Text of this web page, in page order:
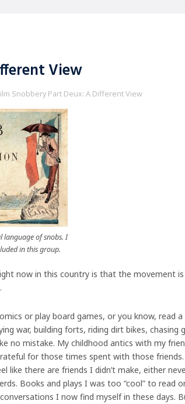
View
Snobbery Part Deux: A Different View
language of snobs. I
in this group.
now in this country is that the movement is
or play board games, or you know, read a
war, building forts, riding dirt bikes, chasing
no mistake. My childhood antics with my
for those times spent with those friends.
like there are friends I didn’t make, either
Books and plays I was too “cool” to read
I now find myself in these days.